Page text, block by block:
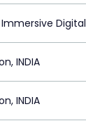
Digital
INDIA
INDIA